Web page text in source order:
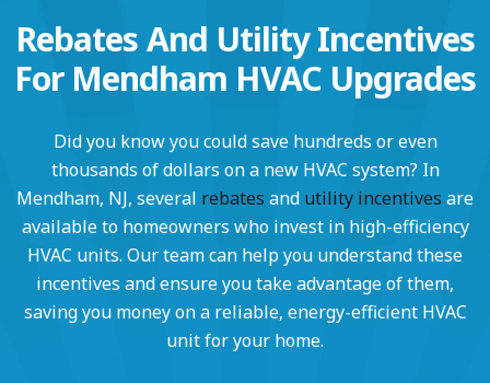
Rebates And Utility Incentives
For Mendham HVAC Upgrades
Did you know you could save hundreds or even
thousands of dollars on a new HVAC system? In
Mendham, NJ, several rebates and utility incentives are
available to homeowners who invest in high-efficiency
HVAC units. Our team can help you understand these
incentives and ensure you take advantage of them,
saving you money on a reliable, energy-efficient HVAC
unit for your home.